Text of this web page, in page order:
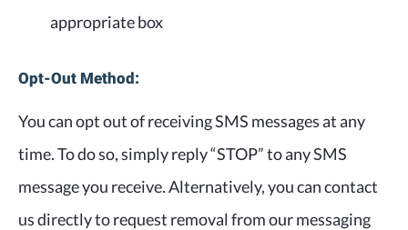
appropriate box
Opt-Out Method:
You can opt out of receiving SMS messages at any
time. To do so, simply reply “STOP” to any SMS
message you receive. Alternatively, you can contact
us directly to request removal from our messaging